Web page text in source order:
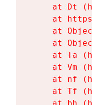
at Dt
at
at
at
at Ta
at Vm
at nf
at Tf